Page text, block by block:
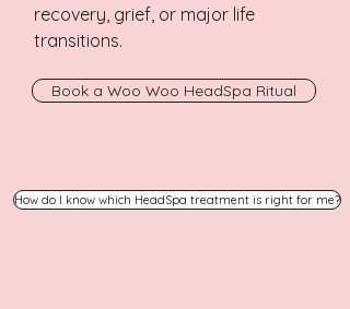
recovery, grief, or major life
transitions.
Book a Woo Woo HeadSpa Ritual
How do I know which HeadSpa treatment is right for me?